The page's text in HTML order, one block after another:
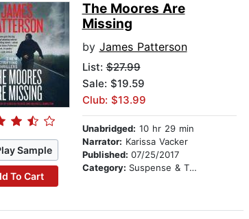
Sample
To Cart
The Moores Are
Missing
by James Patterson
List:$27.99
Sale: $19.59
Club: $13.99
Unabridged: 10 hr 29 min
Narrator: Karissa Vacker
Published: 07/25/2017
Category: Suspense & Thriller